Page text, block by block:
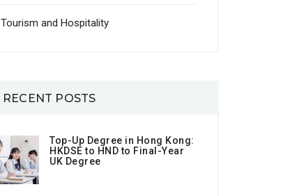
Tourism and Hospitality
RECENT POSTS
Top-Up Degree in Hong Kong:
HKDSE to HND to Final-Year
UK Degree